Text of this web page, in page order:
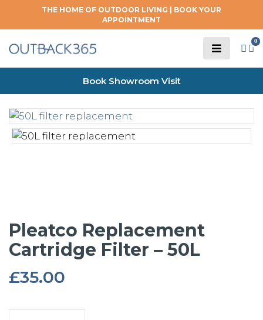
THE HOME OF OUTDOOR LIVING | BOOK YOUR
APPOINTMENT
0
Book Showroom Visit
Pleatco Replacement
Cartridge Filter – 50L
£35.00